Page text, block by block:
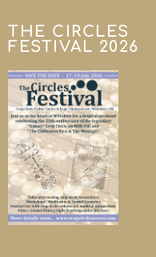
THE CIRCLES
FESTIVAL 2026